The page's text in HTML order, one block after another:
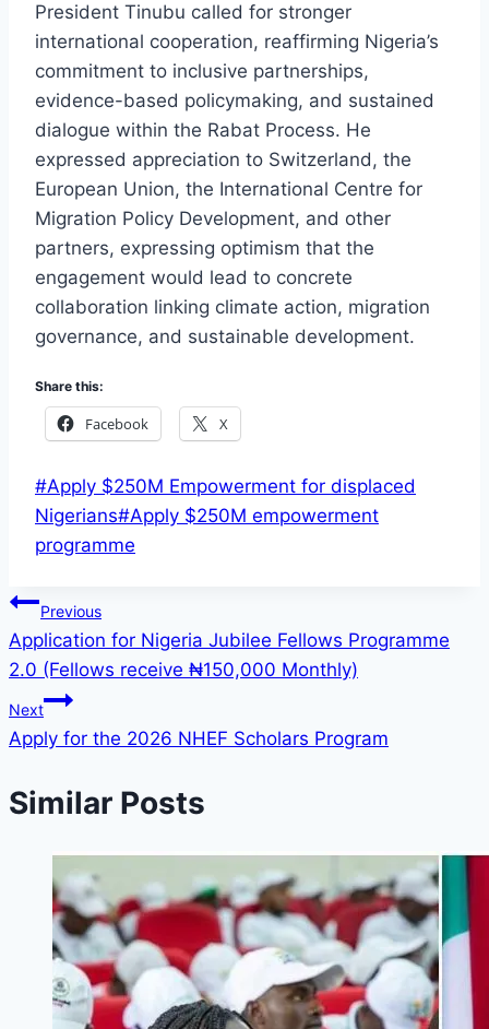
President Tinubu called for stronger
international cooperation, reaffirming Nigeria’s
commitment to inclusive partnerships,
evidence-based policymaking, and sustained
dialogue within the Rabat Process. He
expressed appreciation to Switzerland, the
European Union, the International Centre for
Migration Policy Development, and other
partners, expressing optimism that the
engagement would lead to concrete
collaboration linking climate action, migration
governance, and sustainable development.
Share this:
Facebook X
Post
Tags:
#Apply $250M Empowerment for displaced
Nigerians#Apply $250M empowerment
programme
Post
navigation
Previous
Application for Nigeria Jubilee Fellows Programme
2.0 (Fellows receive ₦150,000 Monthly)
Next
Apply for the 2026 NHEF Scholars Program
Similar Posts